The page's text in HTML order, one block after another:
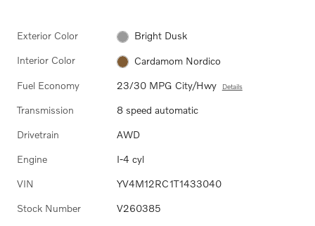
Exterior Color Bright Dusk
Interior Color Cardamom Nordico
Fuel Economy 23/30 MPG City/Hwy Details
Transmission 8 speed automatic
Drivetrain AWD
Engine I-4 cyl
VIN YV4M12RC1T1433040
Stock Number V260385